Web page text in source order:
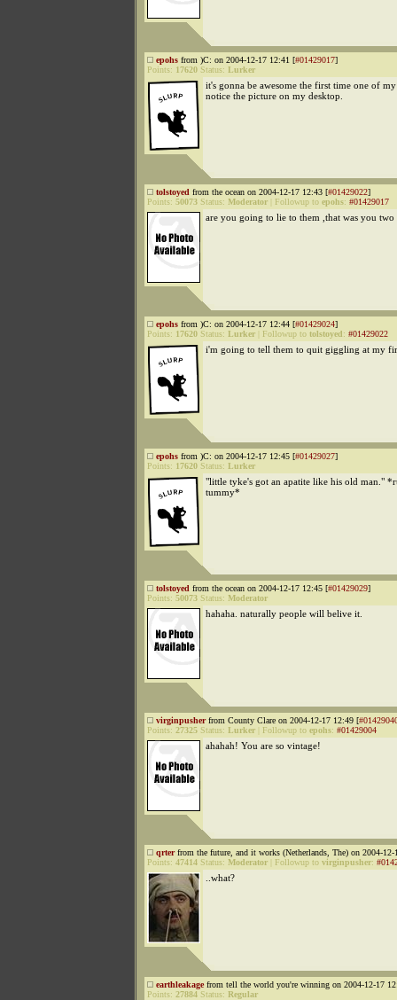
epohs from )C: on 2004-12-17 12:41 [#01429017]
Points: 17620 Status: Lurker
it's gonna be awesome the first time one of
notice the picture on my desktop.
tolstoyed from the ocean on 2004-12-17 12:43 [#01429022]
Points: 50073 Status: Moderator Followup to epohs: #01429017
are you going to lie to them ,that was you two
epohs from )C: on 2004-12-17 12:44 [#01429024]
Points: 17620 Status: Lurker Followup to tolstoyed: #01429022
i'm going to tell them to quit giggling at my
epohs from )C: on 2004-12-17 12:45 [#01429027]
Points: 17620 Status: Lurker
"little tyke's got an apatite like his old man."
tummy*
tolstoyed from the ocean on 2004-12-17 12:45 [#01429029]
Points: 50073 Status: Moderator
hahaha. naturally people will belive it.
virginpusherfrom County Clare on 2004-12-17 12:49 [
Points: 27325 Status: Lurker Followup to epohs: #01429004
ahahah! You are so vintage!
qrterfrom the future, and it works (Netherlands, The) on 2004-12-
Points: 47414 Status: Moderator Followup to virginpusher:
..what?
earthleakagefrom tell the world you're winning on 2004-12-17
Points: 27884 Status: Regular